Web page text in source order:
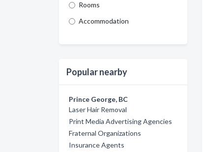
Rooms
Accommodation
Popular nearby
Prince George, BC
Laser Hair Removal
Print Media Advertising Agencies
Fraternal Organizations
Insurance Agents